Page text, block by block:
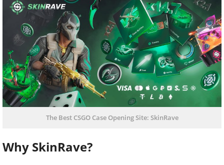
The Best CSGO Case Opening Site: SkinRave
Why SkinRave?